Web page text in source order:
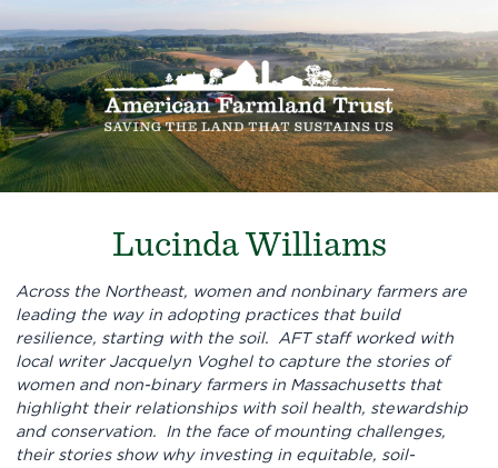
Lucinda Williams
Across the Northeast, women and nonbinary farmers are
leading the way in adopting practices that build
resilience, starting with the soil. AFT staff worked with
local writer Jacquelyn Voghel to capture the stories of
women and non-binary farmers in Massachusetts that
highlight their relationships with soil health, stewardship
and conservation. In the face of mounting challenges,
their stories show why investing in equitable, soil-